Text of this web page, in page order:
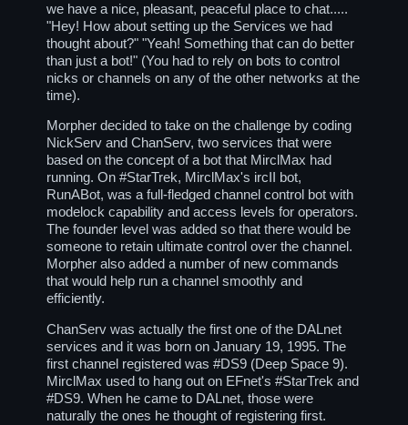
we have a nice, pleasant, peaceful place to chat.....
"Hey! How about setting up the Services we had
thought about?" "Yeah! Something that can do better
than just a bot!" (You had to rely on bots to control
nicks or channels on any of the other networks at the
time).
Morpher decided to take on the challenge by coding
NickServ and ChanServ, two services that were
based on the concept of a bot that MirclMax had
running. On#StarTrek, MirclMax's ircII bot,
RunABot, was a full-fledged channel control bot with
modelock capability and access levels for operators.
The founder level was added so that there would be
someone to retain ultimate control over the channel.
Morpher also added a number of new commands
that would help run a channel smoothly and
efficiently.
ChanServ was actually the first one of the DALnet
services and it was born on January 19, 1995. The
first channel registered was#DS9 (Deep Space 9).
MirclMax used to hang out on EFnet's#StarTrek and
#DS9. When he came to DALnet, those were
naturally the ones he thought of registering first.